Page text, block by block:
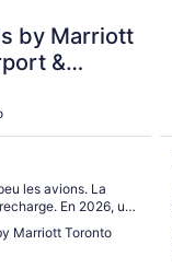
by Marriott
&
Centre
les avions. La
En 2026, un
de borne de
Marriott Toronto